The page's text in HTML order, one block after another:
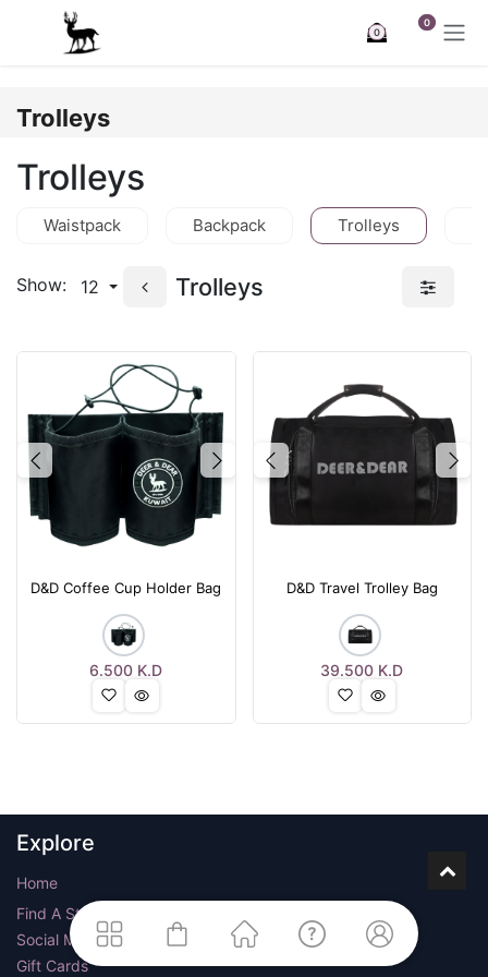
Skip to Content
0
0
Trolleys
Trolleys
Waistpack Backpack Trolleys
Show: 12 Trolleys
Previous Next
D&D Coffee Cup Holder Bag
6.500 K.D
Previous
D&D Travel Trolley Bag
39.500 K.D
Explore
Home
Find A Store
Social Media
Gift Cards